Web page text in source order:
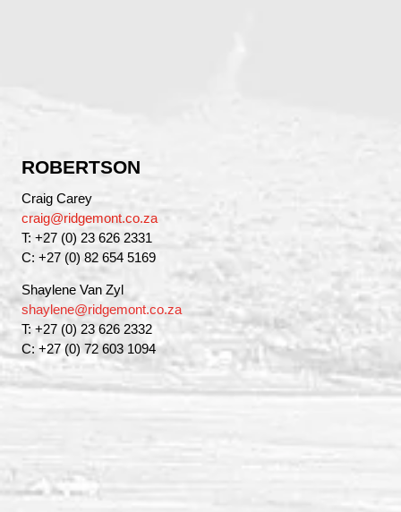
ROBERTSON
Craig Carey
craig@ridgemont.co.za
T: +27 (0) 23 626 2331
C: +27 (0) 82 654 5169
Shaylene Van Zyl
shaylene@ridgemont.co.za
T: +27 (0) 23 626 2332
C: +27 (0) 72 603 1094